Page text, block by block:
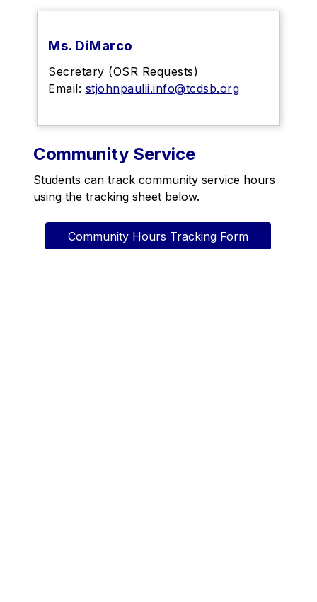
Ms. DiMarco
Secretary (OSR Requests)
Email: stjohnpaulii.info@tcdsb.org
Community Service
Students can track community service hours
using the tracking sheet below.
Community Hours Tracking Form